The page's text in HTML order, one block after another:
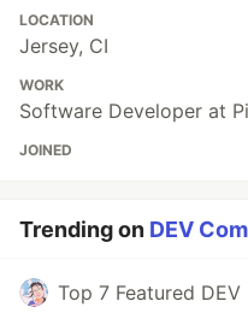
LOCATION
Jersey, CI
WORK
Software Developer at
JOINED
Trending on DEV
Top 7 Featured